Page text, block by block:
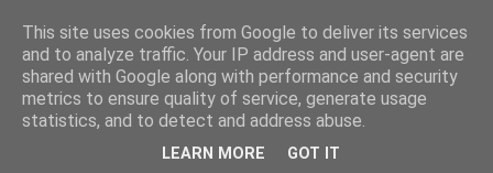
Coordenação
Interconcelhia RBE - Viana
do Castelo + Esposende
This site uses cookies from Google to deliver its services
and to analyze traffic. Your IP address and user-agent are
shared with Google along with performance and security
metrics to ensure quality of service, generate usage
statistics, and to detect and address abuse.
LEARN MORE GOT IT